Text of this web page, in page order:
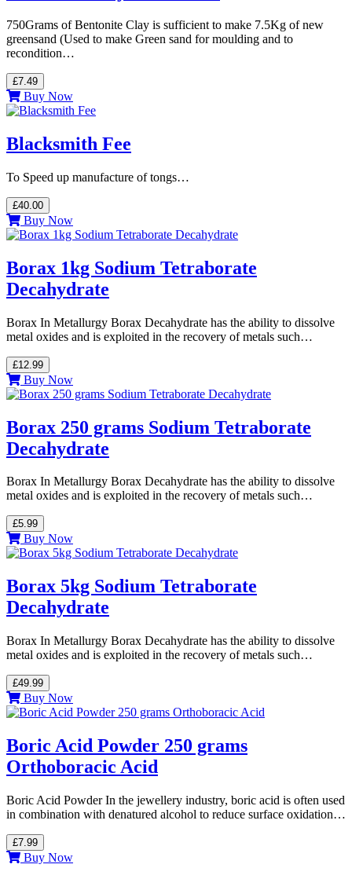
750Grams of Bentonite Clay is sufficient to make 7.5Kg of new
greensand (Used to make Green sand for moulding and to
recondition…
£7.49
Buy Now
Blacksmith Fee
To Speed up manufacture of tongs…
£40.00
Buy Now
Borax 1kg Sodium Tetraborate
Decahydrate
Borax In Metallurgy Borax Decahydrate has the ability to dissolve
metal oxides and is exploited in the recovery of metals such…
£12.99
Buy Now
Borax 250 grams Sodium Tetraborate
Decahydrate
Borax In Metallurgy Borax Decahydrate has the ability to dissolve
metal oxides and is exploited in the recovery of metals such…
£5.99
Buy Now
Borax 5kg Sodium Tetraborate
Decahydrate
Borax In Metallurgy Borax Decahydrate has the ability to dissolve
metal oxides and is exploited in the recovery of metals such…
£49.99
Buy Now
Boric Acid Powder 250 grams
Orthoboracic Acid
Boric Acid Powder In the jewellery industry, boric acid is often used
in combination with denatured alcohol to reduce surface oxidation…
£7.99
Buy Now